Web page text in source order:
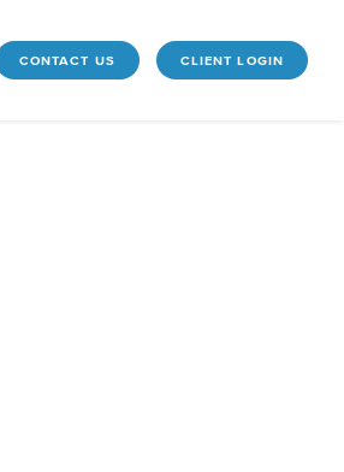
CONTACT US CLIENT LOGIN